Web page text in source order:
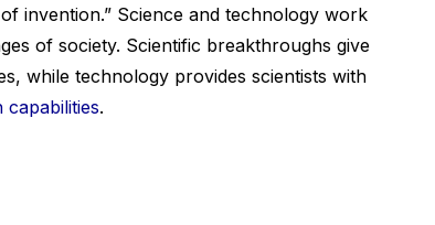
invention.” Science and technology work
of society. Scientific breakthroughs give
while technology provides scientists with
capabilities.